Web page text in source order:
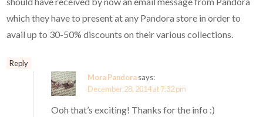
which they have to present at any Pandora store in order to
avail up to 30-50% discounts on their various collections.
Reply
Mora Pandorasays:
December 28, 2014 at 7:32 pm
Ooh that’s exciting! Thanks for the info :)